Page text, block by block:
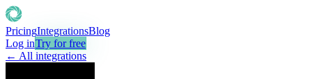
PricingIntegrationsBlog
Log inTry for free
← All integrations